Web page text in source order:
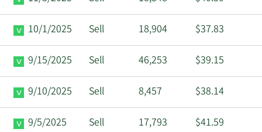
10/1/2025 Sell 18,904 $37.83
9/15/2025 Sell 46,253 $39.15
9/10/2025 Sell 8,457 $38.14
9/5/2025 Sell 17,793 $41.59